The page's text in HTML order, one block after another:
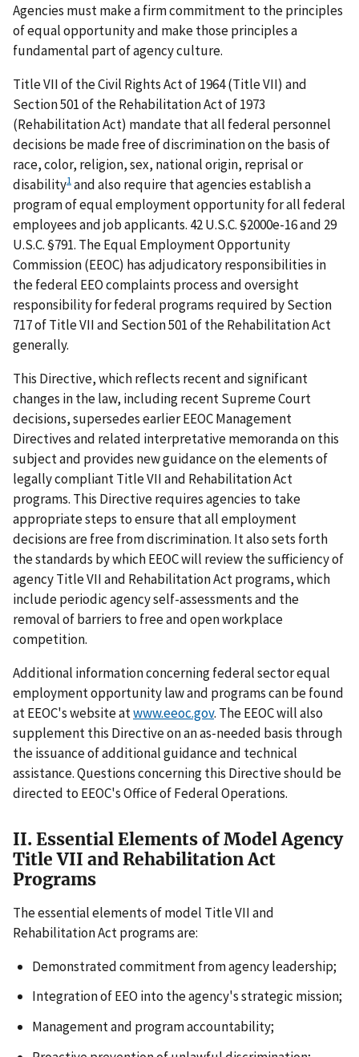
Agencies must make a firm commitment to the principles
of equal opportunity and make those principles a
fundamental part of agency culture.
Title VII of the Civil Rights Act of 1964 (Title VII) and
Section 501 of the Rehabilitation Act of 1973
(Rehabilitation Act) mandate that all federal personnel
decisions be made free of discrimination on the basis of
race, color, religion, sex, national origin, reprisal or
disability1and also require that agencies establish a
program of equal employment opportunity for all federal
employees and job applicants. 42 U.S.C. §2000e-16 and 29
U.S.C. §791. The Equal Employment Opportunity
Commission (EEOC) has adjudicatory responsibilities in
the federal EEO complaints process and oversight
responsibility for federal programs required by Section
717 of Title VII and Section 501 of the Rehabilitation Act
generally.
This Directive, which reflects recent and significant
changes in the law, including recent Supreme Court
decisions, supersedes earlier EEOC Management
Directives and related interpretative memoranda on this
subject and provides new guidance on the elements of
legally compliant Title VII and Rehabilitation Act
programs. This Directive requires agencies to take
appropriate steps to ensure that all employment
decisions are free from discrimination. It also sets forth
the standards by which EEOC will review the sufficiency of
agency Title VII and Rehabilitation Act programs, which
include periodic agency self-assessments and the
removal of barriers to free and open workplace
competition.
Additional information concerning federal sector equal
employment opportunity law and programs can be found
at EEOC's website atwww.eeoc.gov. The EEOC will also
supplement this Directive on an as-needed basis through
the issuance of additional guidance and technical
assistance. Questions concerning this Directive should be
directed to EEOC's Office of Federal Operations.
II. Essential Elements of Model Agency
Title VII and Rehabilitation Act
Programs
The essential elements of model Title VII and
Rehabilitation Act programs are:
Demonstrated commitment from agency leadership;
Integration of EEO into the agency's strategic mission;
Management and program accountability;